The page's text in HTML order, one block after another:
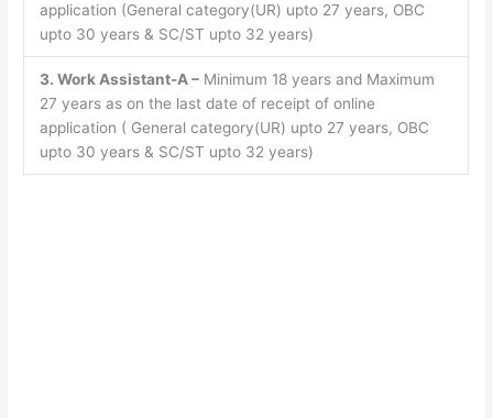
application (General category(UR) upto 27 years, OBC
upto 30 years & SC/ST upto 32 years)
3. Work Assistant-A –Minimum 18 years and Maximum
27 years as on the last date of receipt of online
application ( General category(UR) upto 27 years, OBC
upto 30 years & SC/ST upto 32 years)